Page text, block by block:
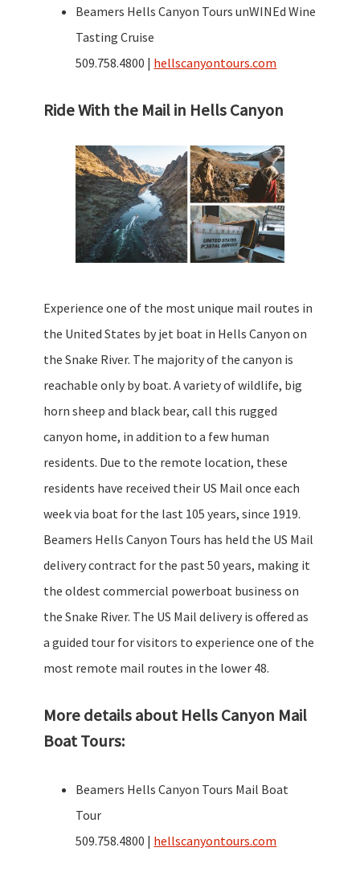
Beamers Hells Canyon Tours unWINEd Wine
Tasting Cruise
509.758.4800 | hellscanyontours.com
Ride With the Mail in Hells Canyon
Experience one of the most unique mail routes in
the United States by jet boat in Hells Canyon on
the Snake River. The majority of the canyon is
reachable only by boat. A variety of wildlife, big
horn sheep and black bear, call this rugged
canyon home, in addition to a few human
residents. Due to the remote location, these
residents have received their US Mail once each
week via boat for the last 105 years, since 1919.
Beamers Hells Canyon Tours has held the US Mail
delivery contract for the past 50 years, making it
the oldest commercial powerboat business on
the Snake River. The US Mail delivery is offered as
a guided tour for visitors to experience one of the
most remote mail routes in the lower 48.
More details about Hells Canyon Mail
Boat Tours:
Beamers Hells Canyon Tours Mail Boat
Tour
509.758.4800 | hellscanyontours.com